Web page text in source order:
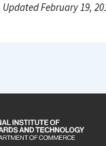
February 19,